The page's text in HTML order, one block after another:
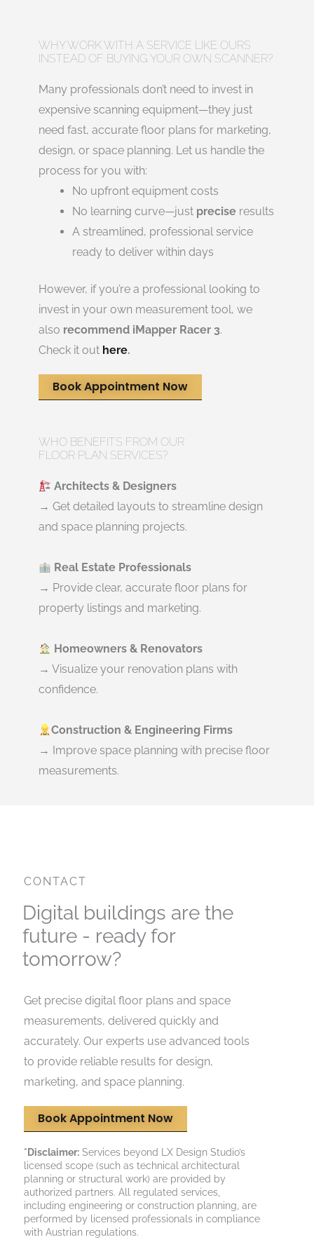
WHY WORK WITH A SERVICE LIKE OURS
INSTEAD OF BUYING YOUR OWN SCANNER?
Many professionals don’t need to invest in
expensive scanning equipment—they just
need fast, accurate floor plans for marketing,
design, or space planning. Let us handle the
process for you with:
No upfront equipment costs
No learning curve—just precise results
A streamlined, professional service
ready to deliver within days
However, if you’re a professional looking to
invest in your own measurement tool, we
also recommend iMapper Racer 3.
Check it out here.
Book Appointment Now
WHO BENEFITS FROM OUR
FLOOR PLAN SERVICES?
Architects & Designers
→ Get detailed layouts to streamline design
and space planning projects.
Real Estate Professionals
→ Provide clear, accurate floor plans for
property listings and marketing.
Homeowners & Renovators
→ Visualize your renovation plans with
confidence.
Construction & Engineering Firms
→ Improve space planning with precise floor
measurements.
CONTACT
Digital buildings are the
future - ready for
tomorrow?
Get precise digital floor plans and space
measurements, delivered quickly and
accurately. Our experts use advanced tools
to provide reliable results for design,
marketing, and space planning.
Book Appointment Now
*Disclaimer: Services beyond LX Design Studio’s
licensed scope (such as technical architectural
planning or structural work) are provided by
authorized partners. All regulated services,
including engineering or construction planning, are
performed by licensed professionals in compliance
with Austrian regulations.